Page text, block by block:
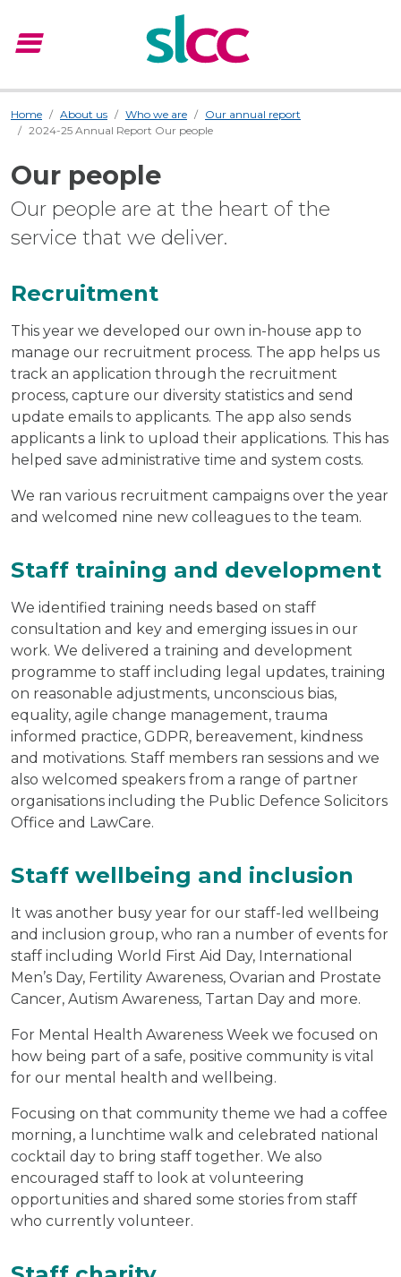
menu
Home About us Who we are
Our annual report
2024-25 Annual Report Our people
Our people
Our people are at the heart of the
service that we deliver.
Recruitment
This year we developed our own in-house app to
manage our recruitment process. The app helps us
track an application through the recruitment
process, capture our diversity statistics and send
update emails to applicants. The app also sends
applicants a link to upload their applications. This has
helped save administrative time and system costs.
We ran various recruitment campaigns over the year
and welcomed nine new colleagues to the team.
Staff training and development
We identified training needs based on staff
consultation and key and emerging issues in our
work. We delivered a training and development
programme to staff including legal updates, training
on reasonable adjustments, unconscious bias,
equality, agile change management, trauma
informed practice, GDPR, bereavement, kindness
and motivations. Staff members ran sessions and we
also welcomed speakers from a range of partner
organisations including the Public Defence Solicitors
Office and LawCare.
Staff wellbeing and inclusion
It was another busy year for our staff-led wellbeing
and inclusion group, who ran a number of events for
staff including World First Aid Day, International
Men’s Day, Fertility Awareness, Ovarian and Prostate
Cancer, Autism Awareness, Tartan Day and more.
For Mental Health Awareness Week we focused on
how being part of a safe, positive community is vital
for our mental health and wellbeing.
Focusing on that community theme we had a coffee
morning, a lunchtime walk and celebrated national
cocktail day to bring staff together. We also
encouraged staff to look at volunteering
opportunities and shared some stories from staff
who currently volunteer.